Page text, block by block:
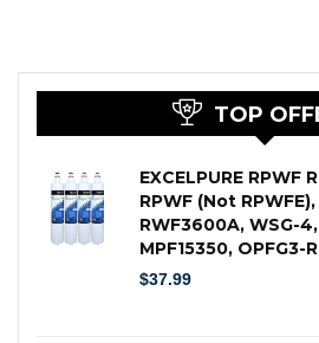
TOP
EXCELPURE
RPWF (Not
RWF3600A, WSG-
MPF15350, OPFG3-
$37.99